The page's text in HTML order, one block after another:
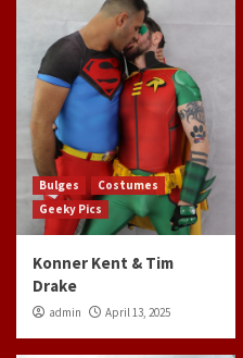
Bulges
Costumes
Geeky Pics
Konner Kent & Tim
Drake
admin April 13, 2025